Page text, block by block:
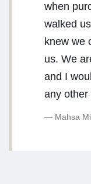
when
walked
knew we
us. We
and I
any other
Mahsa